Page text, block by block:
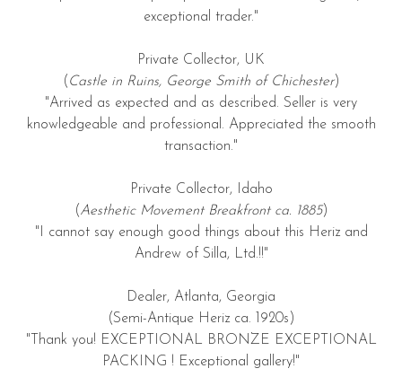
exceptional trader."
Private Collector, UK
( Castle in Ruins, George Smith of Chichester)
"Arrived as expected and as described. Seller is very
knowledgeable and professional. Appreciated the smooth
transaction."
Private Collector, Idaho
(Aesthetic Movement Breakfront ca. 1885)
"I cannot say enough good things about this Heriz and
Andrew of Silla, Ltd.!!"
Dealer, Atlanta, Georgia
(Semi-Antique Heriz ca. 1920s)
"Thank you! EXCEPTIONAL BRONZE EXCEPTIONAL
PACKING ! Exceptional gallery!"